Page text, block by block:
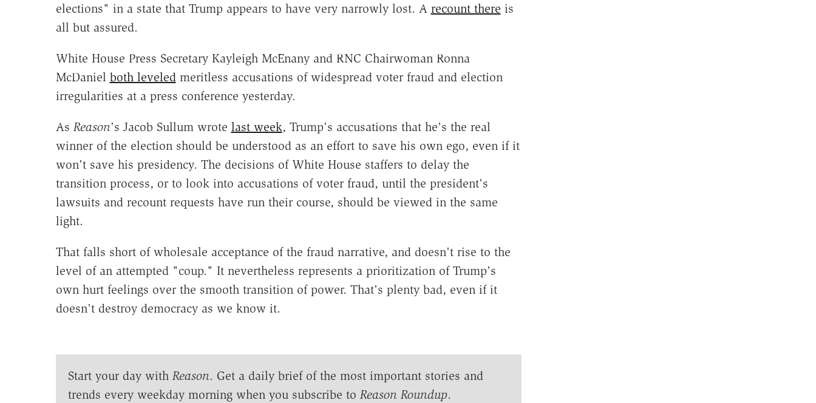
elections" in a state that Trump appears to have very narrowly lost. A recount there is
all but assured.
White House Press Secretary Kayleigh McEnany and RNC Chairwoman Ronna
McDaniel both leveledmeritless accusations of widespread voter fraud and election
irregularities at a press conference yesterday.
As Reason's Jacob Sullum wrote last week, Trump's accusations that he's the real
winner of the election should be understood as an effort to save his own ego, even if it
won't save his presidency. The decisions of White House staffers to delay the
transition process, or to look into accusations of voter fraud, until the president's
lawsuits and recount requests have run their course, should be viewed in the same
light.
That falls short of wholesale acceptance of the fraud narrative, and doesn't rise to the
level of an attempted "coup." It nevertheless represents a prioritization of Trump's
own hurt feelings over the smooth transition of power. That's plenty bad, even if it
doesn't destroy democracy as we know it.
Start your day with Reason. Get a daily brief of the most important stories and
trends every weekday morning when you subscribe to Reason Roundup.